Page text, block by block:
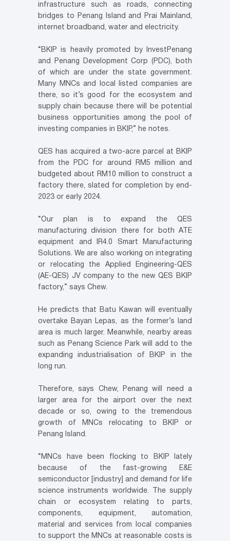
infrastructure such as roads, connecting
bridges to Penang Island and Prai Mainland,
internet broadband, water and electricity.
“BKIP is heavily promoted by InvestPenang
and Penang Development Corp (PDC), both
of which are under the state government.
Many MNCs and local listed companies are
there, so it’s good for the ecosystem and
supply chain because there will be potential
business opportunities among the pool of
investing companies in BKIP,” he notes.
QES has acquired a two-acre parcel at BKIP
from the PDC for around RM5 million and
budgeted about RM10 million to construct a
factory there, slated for completion by end-
2023 or early 2024.
“Our plan is to expand the QES
manufacturing division there for both ATE
equipment and IR4.0 Smart Manufacturing
Solutions. We are also working on integrating
or relocating the Applied Engineering-QES
(AE-QES) JV company to the new QES BKIP
factory,” says Chew.
He predicts that Batu Kawan will eventually
overtake Bayan Lepas, as the former’s land
area is much larger. Meanwhile, nearby areas
such as Penang Science Park will add to the
expanding industrialisation of BKIP in the
long run.
Therefore, says Chew, Penang will need a
larger area for the airport over the next
decade or so, owing to the tremendous
growth of MNCs relocating to BKIP or
Penang Island.
“MNCs have been flocking to BKIP lately
because of the fast-growing E&E
semiconductor [industry] and demand for life
science instruments worldwide. The supply
chain or ecosystem relating to parts,
components, equipment, automation,
material and services from local companies
to support the MNCs at reasonable costs is